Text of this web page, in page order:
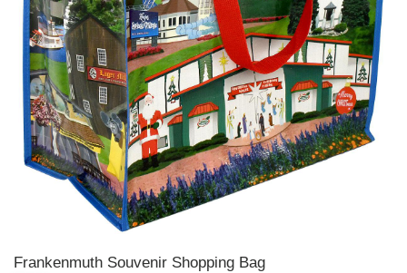
Frankenmuth Souvenir Shopping Bag